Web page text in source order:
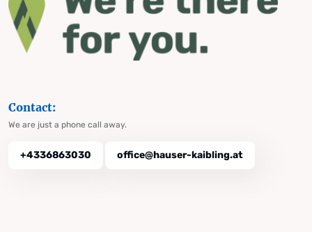
Contact:
We are just a phone call away.
+4336863030 office@hauser-kaibling.at